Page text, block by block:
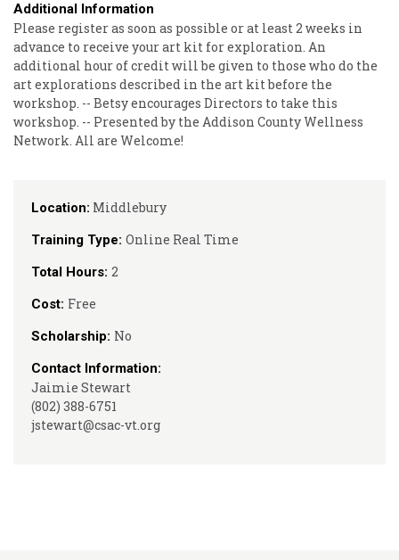
Location: Middlebury
Training Type: Online Real Time
Total Hours: 2
Cost: Free
Scholarship: No
Contact Information:
Jaimie Stewart
(802) 388-6751
jstewart@csac-vt.org
Additional Information
Please register as soon as possible or at least 2 weeks in
advance to receive your art kit for exploration. An
additional hour of credit will be given to those who do the
art explorations described in the art kit before the
workshop. -- Betsy encourages Directors to take this
workshop. -- Presented by the Addison County Wellness
Network. All are Welcome!